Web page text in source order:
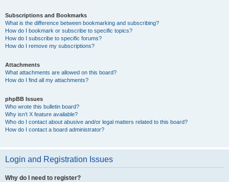
Subscriptions and Bookmarks
What is the difference between bookmarking and subscribing?
How do I bookmark or subscribe to specific topics?
How do I subscribe to specific forums?
How do I remove my subscriptions?
Attachments
What attachments are allowed on this board?
How do I find all my attachments?
phpBB Issues
Who wrote this bulletin board?
Why isn’t X feature available?
Who do I contact about abusive and/or legal matters related to this board?
How do I contact a board administrator?
Login and Registration Issues
Why do I need to register?